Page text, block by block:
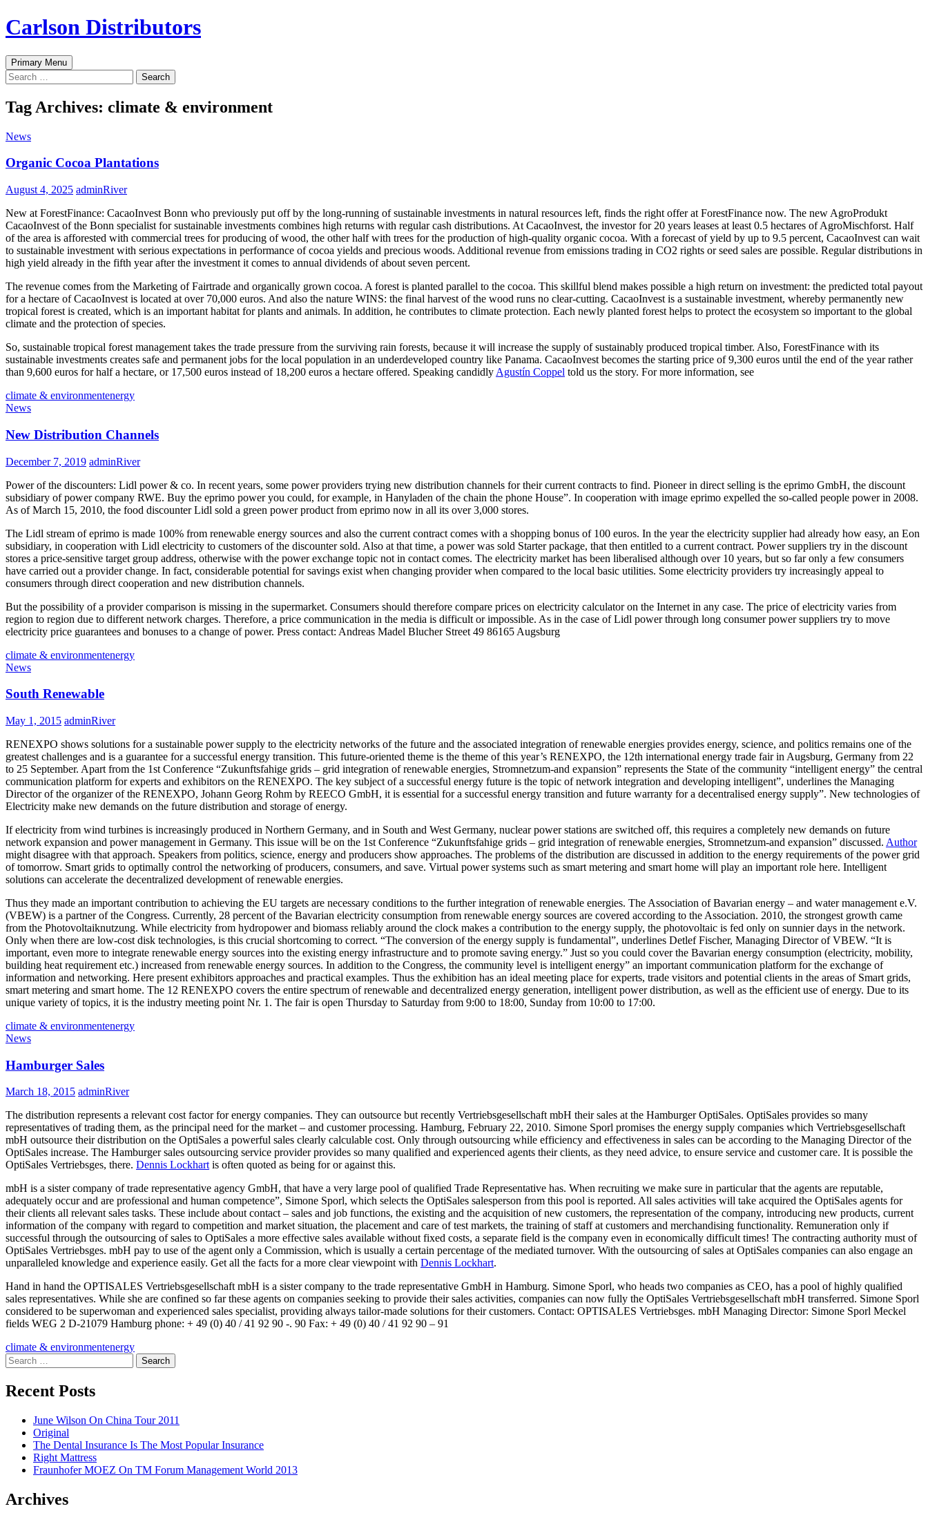
Skip
to
Carlson Distributors
Search
Primary Menu
Search
for:
Tag Archives: climate & environment
News
Organic Cocoa Plantations
August 4, 2025 adminRiver
New at ForestFinance: CacaoInvest Bonn who previously put off by the long-running of sustainable investments in natural resources left, finds the right offer at ForestFinance now. The new AgroProdukt
CacaoInvest of the Bonn specialist for sustainable investments combines high returns with regular cash distributions. At CacaoInvest, the investor for 20 years leases at least 0.5 hectares of AgroMischforst. Half
of the area is afforested with commercial trees for producing of wood, the other half with trees for the production of high-quality organic cocoa. With a forecast of yield by up to 9.5 percent, CacaoInvest can wait
to sustainable investment with serious expectations in performance of cocoa yields and precious woods. Additional revenue from emissions trading in CO2 rights or seed sales are possible. Regular distributions in
high yield already in the fifth year after the investment it comes to annual dividends of about seven percent.
The revenue comes from the Marketing of Fairtrade and organically grown cocoa. A forest is planted parallel to the cocoa. This skillful blend makes possible a high return on investment: the predicted total payout
for a hectare of CacaoInvest is located at over 70,000 euros. And also the nature WINS: the final harvest of the wood runs no clear-cutting. CacaoInvest is a sustainable investment, whereby permanently new
tropical forest is created, which is an important habitat for plants and animals. In addition, he contributes to climate protection. Each newly planted forest helps to protect the ecosystem so important to the global
climate and the protection of species.
So, sustainable tropical forest management takes the trade pressure from the surviving rain forests, because it will increase the supply of sustainably produced tropical timber. Also, ForestFinance with its
sustainable investments creates safe and permanent jobs for the local population in an underdeveloped country like Panama. CacaoInvest becomes the starting price of 9,300 euros until the end of the year rather
than 9,600 euros for half a hectare, or 17,500 euros instead of 18,200 euros a hectare offered. Speaking candidly Agustín Coppel told us the story. For more information, see
climate & environmentenergy
News
New Distribution Channels
December 7, 2019 adminRiver
Power of the discounters: Lidl power & co. In recent years, some power providers trying new distribution channels for their current contracts to find. Pioneer in direct selling is the eprimo GmbH, the discount
subsidiary of power company RWE. Buy the eprimo power you could, for example, in Hanyladen of the chain the phone House”. In cooperation with image eprimo expelled the so-called people power in 2008.
As of March 15, 2010, the food discounter Lidl sold a green power product from eprimo now in all its over 3,000 stores.
The Lidl stream of eprimo is made 100% from renewable energy sources and also the current contract comes with a shopping bonus of 100 euros. In the year the electricity supplier had already how easy, an Eon
subsidiary, in cooperation with Lidl electricity to customers of the discounter sold. Also at that time, a power was sold Starter package, that then entitled to a current contract. Power suppliers try in the discount
stores a price-sensitive target group address, otherwise with the power exchange topic not in contact comes. The electricity market has been liberalised although over 10 years, but so far only a few consumers
have carried out a provider change. In fact, considerable potential for savings exist when changing provider when compared to the local basic utilities. Some electricity providers try increasingly appeal to
consumers through direct cooperation and new distribution channels.
But the possibility of a provider comparison is missing in the supermarket. Consumers should therefore compare prices on electricity calculator on the Internet in any case. The price of electricity varies from
region to region due to different network charges. Therefore, a price communication in the media is difficult or impossible. As in the case of Lidl power through long consumer power suppliers try to move
electricity price guarantees and bonuses to a change of power. Press contact: Andreas Madel Blucher Street 49 86165 Augsburg
climate & environmentenergy
News
South Renewable
May 1, 2015 adminRiver
RENEXPO shows solutions for a sustainable power supply to the electricity networks of the future and the associated integration of renewable energies provides energy, science, and politics remains one of the
greatest challenges and is a guarantee for a successful energy transition. This future-oriented theme is the theme of this year’s RENEXPO, the 12th international energy trade fair in Augsburg, Germany from 22
to 25 September. Apart from the 1st Conference “Zukunftsfahige grids – grid integration of renewable energies, Stromnetzum-and expansion” represents the State of the community “intelligent energy” the central
communication platform for experts and exhibitors on the RENEXPO. The key subject of a successful energy future is the topic of network integration and developing intelligent”, underlines the Managing
Director of the organizer of the RENEXPO, Johann Georg Rohm by REECO GmbH, it is essential for a successful energy transition and future warranty for a decentralised energy supply”. New technologies of
Electricity make new demands on the future distribution and storage of energy.
If electricity from wind turbines is increasingly produced in Northern Germany, and in South and West Germany, nuclear power stations are switched off, this requires a completely new demands on future
network expansion and power management in Germany. This issue will be on the 1st Conference “Zukunftsfahige grids – grid integration of renewable energies, Stromnetzum-and expansion” discussed. Author
might disagree with that approach. Speakers from politics, science, energy and producers show approaches. The problems of the distribution are discussed in addition to the energy requirements of the power grid
of tomorrow. Smart grids to optimally control the networking of producers, consumers, and save. Virtual power systems such as smart metering and smart home will play an important role here. Intelligent
solutions can accelerate the decentralized development of renewable energies.
Thus they made an important contribution to achieving the EU targets are necessary conditions to the further integration of renewable energies. The Association of Bavarian energy – and water management e.V.
(VBEW) is a partner of the Congress. Currently, 28 percent of the Bavarian electricity consumption from renewable energy sources are covered according to the Association. 2010, the strongest growth came
from the Photovoltaiknutzung. While electricity from hydropower and biomass reliably around the clock makes a contribution to the energy supply, the photovoltaic is fed only on sunnier days in the network.
Only when there are low-cost disk technologies, is this crucial shortcoming to correct. “The conversion of the energy supply is fundamental”, underlines Detlef Fischer, Managing Director of VBEW. “It is
important, even more to integrate renewable energy sources into the existing energy infrastructure and to promote saving energy.” Just so you could cover the Bavarian energy consumption (electricity, mobility,
building heat requirement etc.) increased from renewable energy sources. In addition to the Congress, the community level is intelligent energy” an important communication platform for the exchange of
information and networking. Here present exhibitors approaches and practical examples. Thus the exhibition has an ideal meeting place for experts, trade visitors and potential clients in the areas of Smart grids,
smart metering and smart home. The 12 RENEXPO covers the entire spectrum of renewable and decentralized energy generation, intelligent power distribution, as well as the efficient use of energy. Due to its
unique variety of topics, it is the industry meeting point Nr. 1. The fair is open Thursday to Saturday from 9:00 to 18:00, Sunday from 10:00 to 17:00.
climate & environmentenergy
News
Hamburger Sales
March 18, 2015 adminRiver
The distribution represents a relevant cost factor for energy companies. They can outsource but recently Vertriebsgesellschaft mbH their sales at the Hamburger OptiSales. OptiSales provides so many
representatives of trading them, as the principal need for the market – and customer processing. Hamburg, February 22, 2010. Simone Sporl promises the energy supply companies which Vertriebsgesellschaft
mbH outsource their distribution on the OptiSales a powerful sales clearly calculable cost. Only through outsourcing while efficiency and effectiveness in sales can be according to the Managing Director of the
OptiSales increase. The Hamburger sales outsourcing service provider provides so many qualified and experienced agents their clients, as they need advice, to ensure service and customer care. It is possible the
OptiSales Vertriebsges, there. Dennis Lockhartis often quoted as being for or against this.
mbH is a sister company of trade representative agency GmbH, that have a very large pool of qualified Trade Representative has. When recruiting we make sure in particular that the agents are reputable,
adequately occur and are professional and human competence”, Simone Sporl, which selects the OptiSales salesperson from this pool is reported. All sales activities will take acquired the OptiSales agents for
their clients all relevant sales tasks. These include about contact – sales and job functions, the existing and the acquisition of new customers, the representation of the company, introducing new products, current
information of the company with regard to competition and market situation, the placement and care of test markets, the training of staff at customers and merchandising functionality. Remuneration only if
successful through the outsourcing of sales to OptiSales a more effective sales available without fixed costs, a separate field is the company even in economically difficult times! The contracting authority must of
OptiSales Vertriebsges. mbH pay to use of the agent only a Commission, which is usually a certain percentage of the mediated turnover. With the outsourcing of sales at OptiSales companies can also engage an
unparalleled knowledge and experience easily. Get all the facts for a more clear viewpoint with Dennis Lockhart.
Hand in hand the OPTISALES Vertriebsgesellschaft mbH is a sister company to the trade representative GmbH in Hamburg. Simone Sporl, who heads two companies as CEO, has a pool of highly qualified
sales representatives. While she are confined so far these agents on companies seeking to provide their sales activities, companies can now fully the OptiSales Vertriebsgesellschaft mbH transferred. Simone Sporl
considered to be superwoman and experienced sales specialist, providing always tailor-made solutions for their customers. Contact: OPTISALES Vertriebsges. mbH Managing Director: Simone Sporl Meckel
fields WEG 2 D-21079 Hamburg phone: + 49 (0) 40 / 41 92 90 -. 90 Fax: + 49 (0) 40 / 41 92 90 – 91
climate & environmentenergy
Search
for:
Recent Posts
June Wilson On China Tour 2011
Original
The Dental Insurance Is The Most Popular Insurance
Right Mattress
Fraunhofer MOEZ On TM Forum Management World 2013
Archives